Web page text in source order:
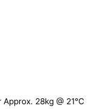
28kg @ 21°C